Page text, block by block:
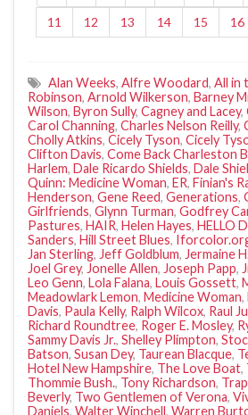
11
12 13 14 15 16
Alan Weeks, Alfre Woodard, All in
Robinson, Arnold Wilkerson, Barney
Wilson, Byron Sully, Cagney and Lacey,
Carol Channing, Charles Nelson Reilly,
Cholly Atkins, Cicely Tyson, Cicely
Clifton Davis, Come Back Charleston
Harlem, Dale Ricardo Shields, Dale
Quinn: Medicine Woman, ER, Finian's
Henderson, Gene Reed, Generations,
Girlfriends, Glynn Turman, Godfrey
Pastures, HAIR, Helen Hayes, HELLO
Sanders, Hill Street Blues,
Jan Sterling, Jeff Goldblum, Jermaine
Joel Grey, Jonelle Allen, Joseph Papp,
Leo Genn, Lola Falana, Louis Gossett,
Meadowlark Lemon, Medicine Woman,
Davis, Paula Kelly, Ralph Wilcox, Raul
Richard Roundtree, Roger E. Mosley,
Sammy Davis Jr., Shelley Plimpton,
Batson, Susan Dey, Taurean Blacque,
Hotel New Hampshire, The Love Boat,
Thommie Bush., Tony Richardson,
Beverly, Two Gentlemen of Verona,
Daniels, Walter Winchell, Warren